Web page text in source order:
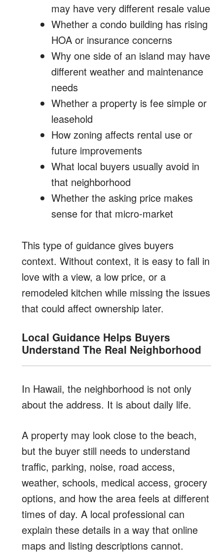
may have very different resale value
Whether a condo building has rising
HOA or insurance concerns
Why one side of an island may have
different weather and maintenance
needs
Whether a property is fee simple or
leasehold
How zoning affects rental use or
future improvements
What local buyers usually avoid in
that neighborhood
Whether the asking price makes
sense for that micro-market
This type of guidance gives buyers
context. Without context, it is easy to fall in
love with a view, a low price, or a
remodeled kitchen while missing the issues
that could affect ownership later.
Local Guidance Helps Buyers
Understand The Real Neighborhood
In Hawaii, the neighborhood is not only
about the address. It is about daily life.
A property may look close to the beach,
but the buyer still needs to understand
traffic, parking, noise, road access,
weather, schools, medical access, grocery
options, and how the area feels at different
times of day. A local professional can
explain these details in a way that online
maps and listing descriptions cannot.